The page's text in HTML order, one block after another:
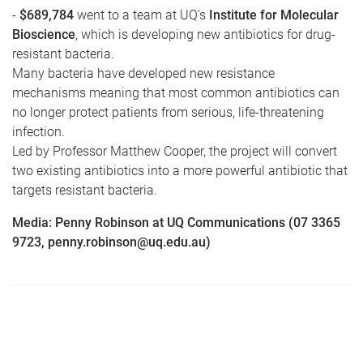
- $689,784 went to a team at UQ's Institute for Molecular
Bioscience, which is developing new antibiotics for drug-
resistant bacteria.
Many bacteria have developed new resistance
mechanisms meaning that most common antibiotics can
no longer protect patients from serious, life-threatening
infection.
Led by Professor Matthew Cooper, the project will convert
two existing antibiotics into a more powerful antibiotic that
targets resistant bacteria.
Media: Penny Robinson at UQ Communications (07 3365
9723, penny.robinson@uq.edu.au)